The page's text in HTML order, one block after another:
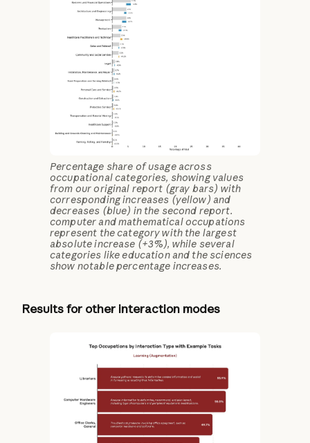
Percentage share of usage across
occupational categories, showing values
from our original report (gray bars) with
corresponding increases (yellow) and
decreases (blue) in the second report.
computer and mathematical occupations
represent the category with the largest
absolute increase (+3%), while several
categories like education and the sciences
show notable percentage increases.
Results for other interaction modes